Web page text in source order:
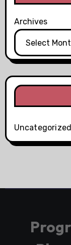
Archives
Uncategorized